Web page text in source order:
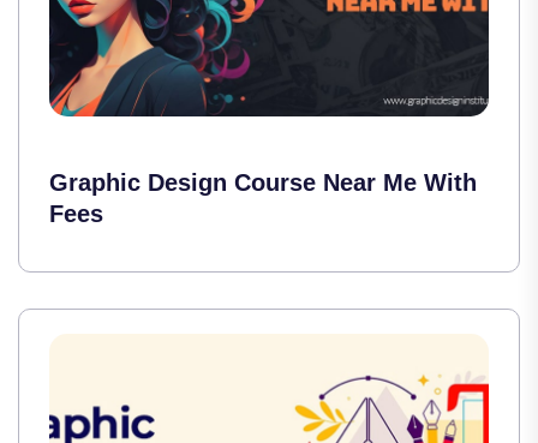
Graphic Design Course Near Me With
Fees